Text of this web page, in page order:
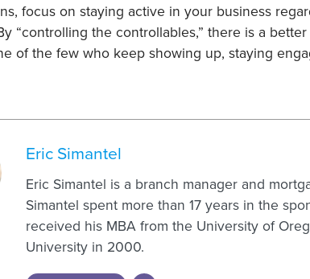
focus on staying active in your business
“controlling the controllables,” there is a
of the few who keep showing up, staying
Eric Simantel
Eric Simantel is a branch manager and
Simantel spent more than 17 years in the
received his MBA from the University of
University in 2000.